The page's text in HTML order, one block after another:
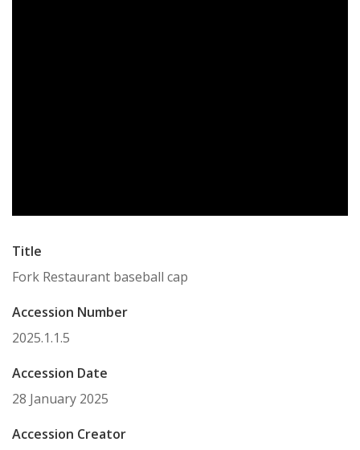
Title
Fork Restaurant baseball cap
Accession Number
2025.1.1.5
Accession Date
28 January 2025
Accession Creator